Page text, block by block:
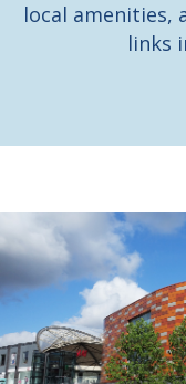
local amenities,
links